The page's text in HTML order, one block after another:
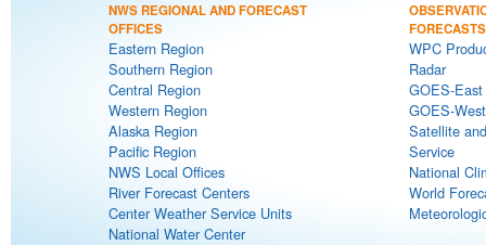
NWS REGIONAL AND FORECAST
OFFICES
Eastern Region
Southern Region
Central Region
Western Region
Alaska Region
Pacific Region
NWS Local Offices
River Forecast Centers
Center Weather Service Units
National Water Center
FORECASTS
WPC
Radar
GOES-
GOES-
Satellite
Service
National
World